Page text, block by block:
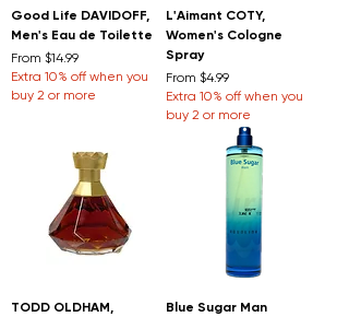
Good Life DAVIDOFF,
Men's Eau de Toilette
From $14.99
Sale Price
Extra 10% off when you
buy 2 or more
L'Aimant COTY,
Women's Cologne
Spray
From $4.99
Sale Price
Extra 10% off when you
buy 2 or more
TODD OLDHAM,
Blue Sugar Man